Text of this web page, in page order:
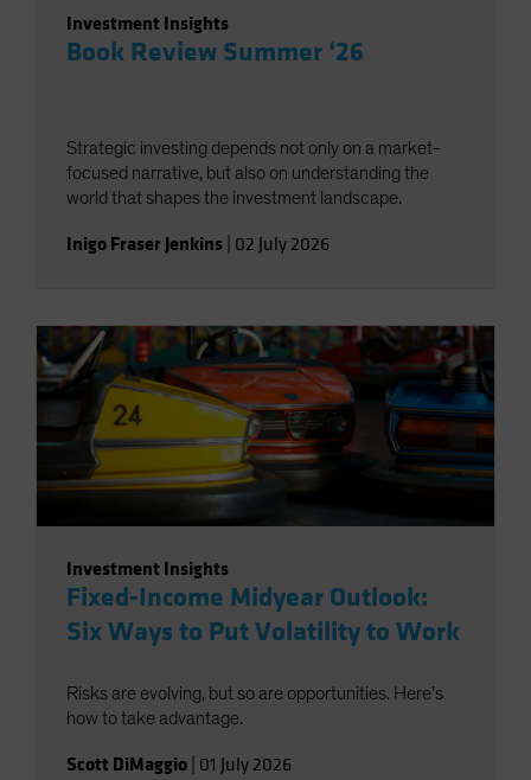
Investment Insights
Book Review Summer ‘26
Strategic investing depends not only on a market-
focused narrative, but also on understanding the
world that shapes the investment landscape.
Inigo Fraser Jenkins 02 July 2026
Investment Insights
Fixed-Income Midyear Outlook:
Six Ways to Put Volatility to Work
Risks are evolving, but so are opportunities. Here’s
how to take advantage.
Scott DiMaggio 01 July 2026